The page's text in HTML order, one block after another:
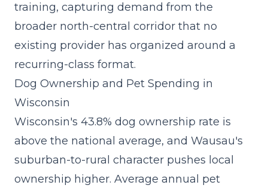
training, capturing demand from the
broader north-central corridor that no
existing provider has organized around a
recurring-class format.
Dog Ownership and Pet Spending in
Wisconsin
Wisconsin's 43.8% dog ownership rate is
above the national average, and Wausau's
suburban-to-rural character pushes local
ownership higher. Average annual pet